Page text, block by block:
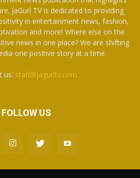
JaGurl TV is dedicated to providing
in entertainment news, fashion,
and more! Where else on the
news in one place? We are shifting
one positive story at a time.
us: staff@jagurltv.com
FOLLOW US